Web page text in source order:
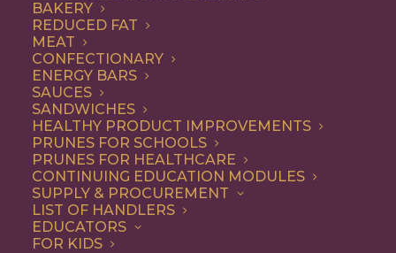
BAKERY
REDUCED FAT
MEAT
CONFECTIONARY
ENERGY BARS
SAUCES
SANDWICHES
HEALTHY PRODUCT IMPROVEMENTS
PRUNES FOR SCHOOLS
PRUNES FOR HEALTHCARE
CONTINUING EDUCATION MODULES
SUPPLY & PROCUREMENT
LIST OF HANDLERS
EDUCATORS
FOR KIDS
200.25 KB